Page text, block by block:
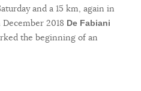
and a 15 km, again in
2018 De Fabiani
the beginning of an